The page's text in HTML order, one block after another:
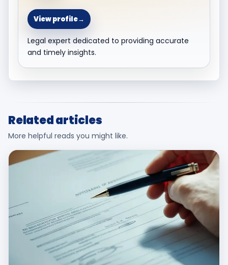
View profile→
Legal expert dedicated to providing accurate
and timely insights.
Related articles
More helpful reads you might like.